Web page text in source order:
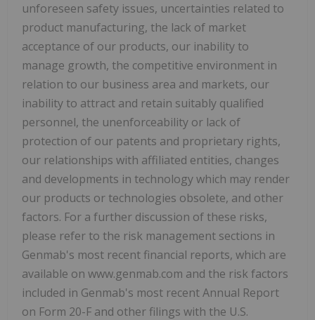
unforeseen safety issues, uncertainties related to
product manufacturing, the lack of market
acceptance of our products, our inability to
manage growth, the competitive environment in
relation to our business area and markets, our
inability to attract and retain suitably qualified
personnel, the unenforceability or lack of
protection of our patents and proprietary rights,
our relationships with affiliated entities, changes
and developments in technology which may render
our products or technologies obsolete, and other
factors. For a further discussion of these risks,
please refer to the risk management sections in
Genmab's most recent financial reports, which are
available on www.genmab.com and the risk factors
included in Genmab's most recent Annual Report
on Form 20-F and other filings with the U.S.